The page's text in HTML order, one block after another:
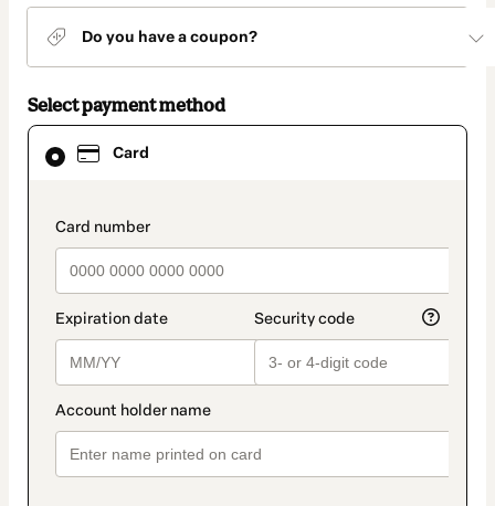
Do you have a coupon?
Select payment method
Card
payment_data.section_title_v2
Card
selected
method